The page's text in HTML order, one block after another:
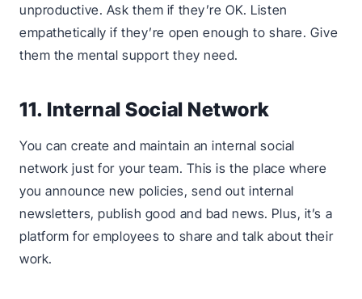
unproductive. Ask them if they’re OK. Listen
empathetically if they’re open enough to share. Give
them the mental support they need.
11. Internal Social Network
You can create and maintain an internal social
network just for your team. This is the place where
you announce new policies, send out internal
newsletters, publish good and bad news. Plus, it’s a
platform for employees to share and talk about their
work.